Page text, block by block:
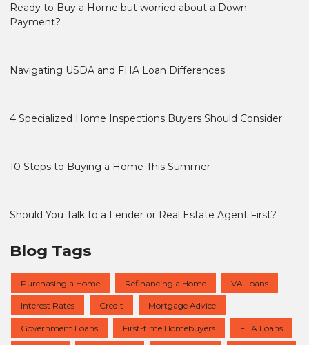
Ready to Buy a Home but worried about a Down
Payment?
Navigating USDA and FHA Loan Differences
4 Specialized Home Inspections Buyers Should Consider
10 Steps to Buying a Home This Summer
Should You Talk to a Lender or Real Estate Agent First?
Blog Tags
Purchasing a Home Refinancing a Home VA Loans
Interest Rates Credit Mortgage Advice
Government Loans First-time Homebuyers FHA Loans